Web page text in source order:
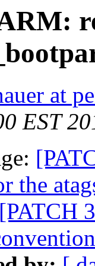
at
EST
the
[PATCH